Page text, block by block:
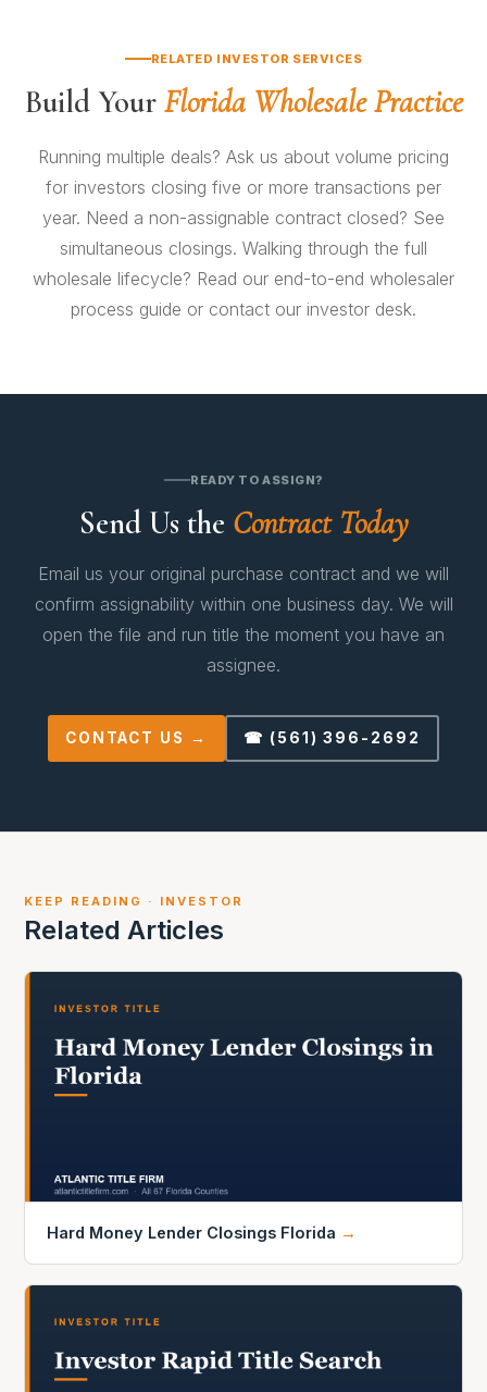
lender's timeline — usually 21–35 days.
RELATED INVESTOR SERVICES
Build Your Florida Wholesale Practice
Running multiple deals? Ask us about volume pricing
for investors closing five or more transactions per
year. Need a non-assignable contract closed? See
simultaneous closings. Walking through the full
wholesale lifecycle? Read our end-to-end wholesaler
process guide or contact our investor desk.
READY TO ASSIGN?
Send Us the Contract Today
Email us your original purchase contract and we will
confirm assignability within one business day. We will
open the file and run title the moment you have an
assignee.
CONTACT US → ☎ (561) 396-2692
KEEP READING · INVESTOR
Related Articles
Hard Money Lender Closings Florida →